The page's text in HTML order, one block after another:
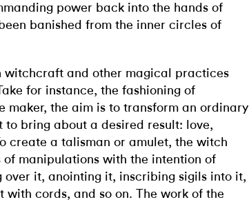
power back into the hands of
banished from the inner circles of
and other magical practices
for instance, the fashioning of
maker, the aim is to transform an ordinary
bring about a desired result: love,
create a talisman or amulet, the witch
manipulations with the intention of
it, anointing it, inscribing sigils into it,
cords, and so on. The work of the